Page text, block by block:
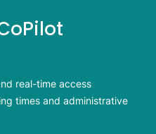
real-time access
times and administrative